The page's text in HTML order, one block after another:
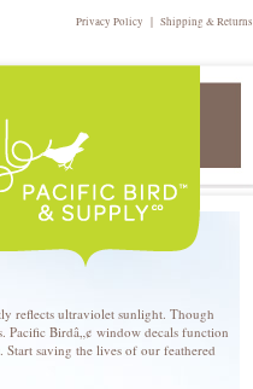
Privacy Policy | Shipping & Returns
reflects ultraviolet sunlight. Though
Birdâ„¢ window decals function
saving the lives of our feathered